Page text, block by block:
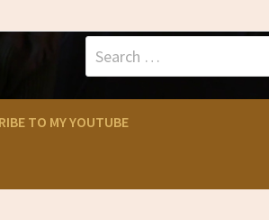
Search
for:
TO MY YOUTUBE